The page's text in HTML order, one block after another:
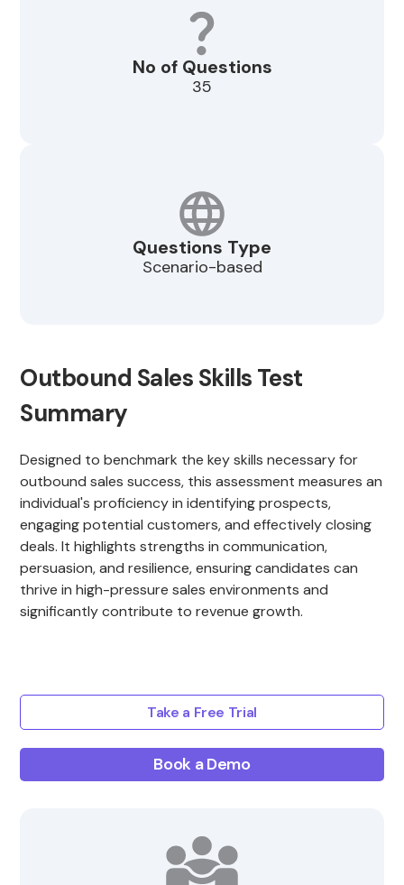
No of Questions
35
Questions Type
Scenario-based
Outbound Sales Skills Test
Summary
Designed to benchmark the key skills necessary for
outbound sales success, this assessment measures an
individual's proficiency in identifying prospects,
engaging potential customers, and effectively closing
deals. It highlights strengths in communication,
persuasion, and resilience, ensuring candidates can
thrive in high-pressure sales environments and
significantly contribute to revenue growth.
Take a Free Trial
Book a Demo